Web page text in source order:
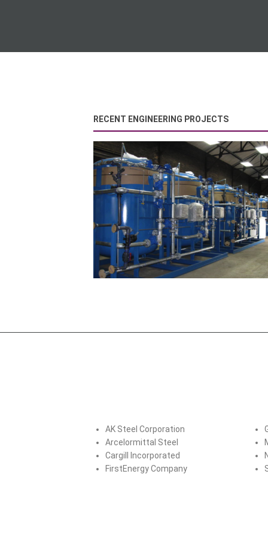
RECENT ENGINEERING PROJECTS
AK Steel Corporation
Arcelormittal Steel
Cargill Incorporated
FirstEnergy Company